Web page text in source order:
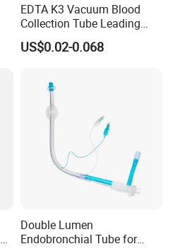
EDTA K3 Vacuum Blood
Collection Tube Leading
Manufacturer
US$0.02-0.068
Double Lumen
Endobronchial Tube for